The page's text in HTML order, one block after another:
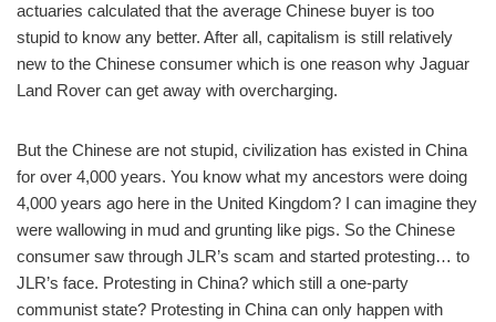
actuaries calculated that the average Chinese buyer is too
stupid to know any better. After all, capitalism is still relatively
new to the Chinese consumer which is one reason why Jaguar
Land Rover can get away with overcharging.
But the Chinese are not stupid, civilization has existed in China
for over 4,000 years. You know what my ancestors were doing
4,000 years ago here in the United Kingdom? I can imagine they
were wallowing in mud and grunting like pigs. So the Chinese
consumer saw through JLR’s scam and started protesting… to
JLR’s face. Protesting in China? which still a one-party
communist state? Protesting in China can only happen with